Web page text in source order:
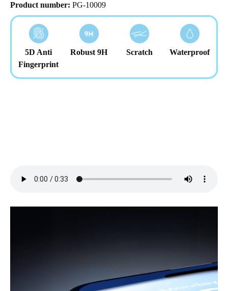
Product number: PG-10009
5D Anti
Fingerprint
Robust 9H Scratch Waterproof